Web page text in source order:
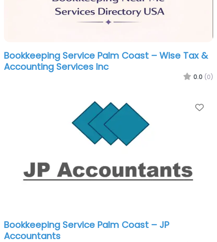
Bookkeeping Service Palm Coast – Wise Tax &
Accounting Services Inc
0.0 (0)
Bookkeeping Service Palm Coast – JP
Accountants